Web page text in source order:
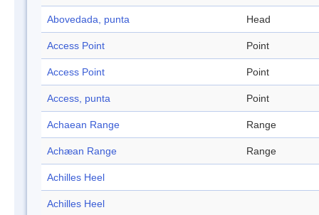
Abovedada, punta Head
Access Point Point
Access Point Point
Access, punta Point
Achaean Range Range
Achæan Range Range
Achilles Heel
Achilles Heel